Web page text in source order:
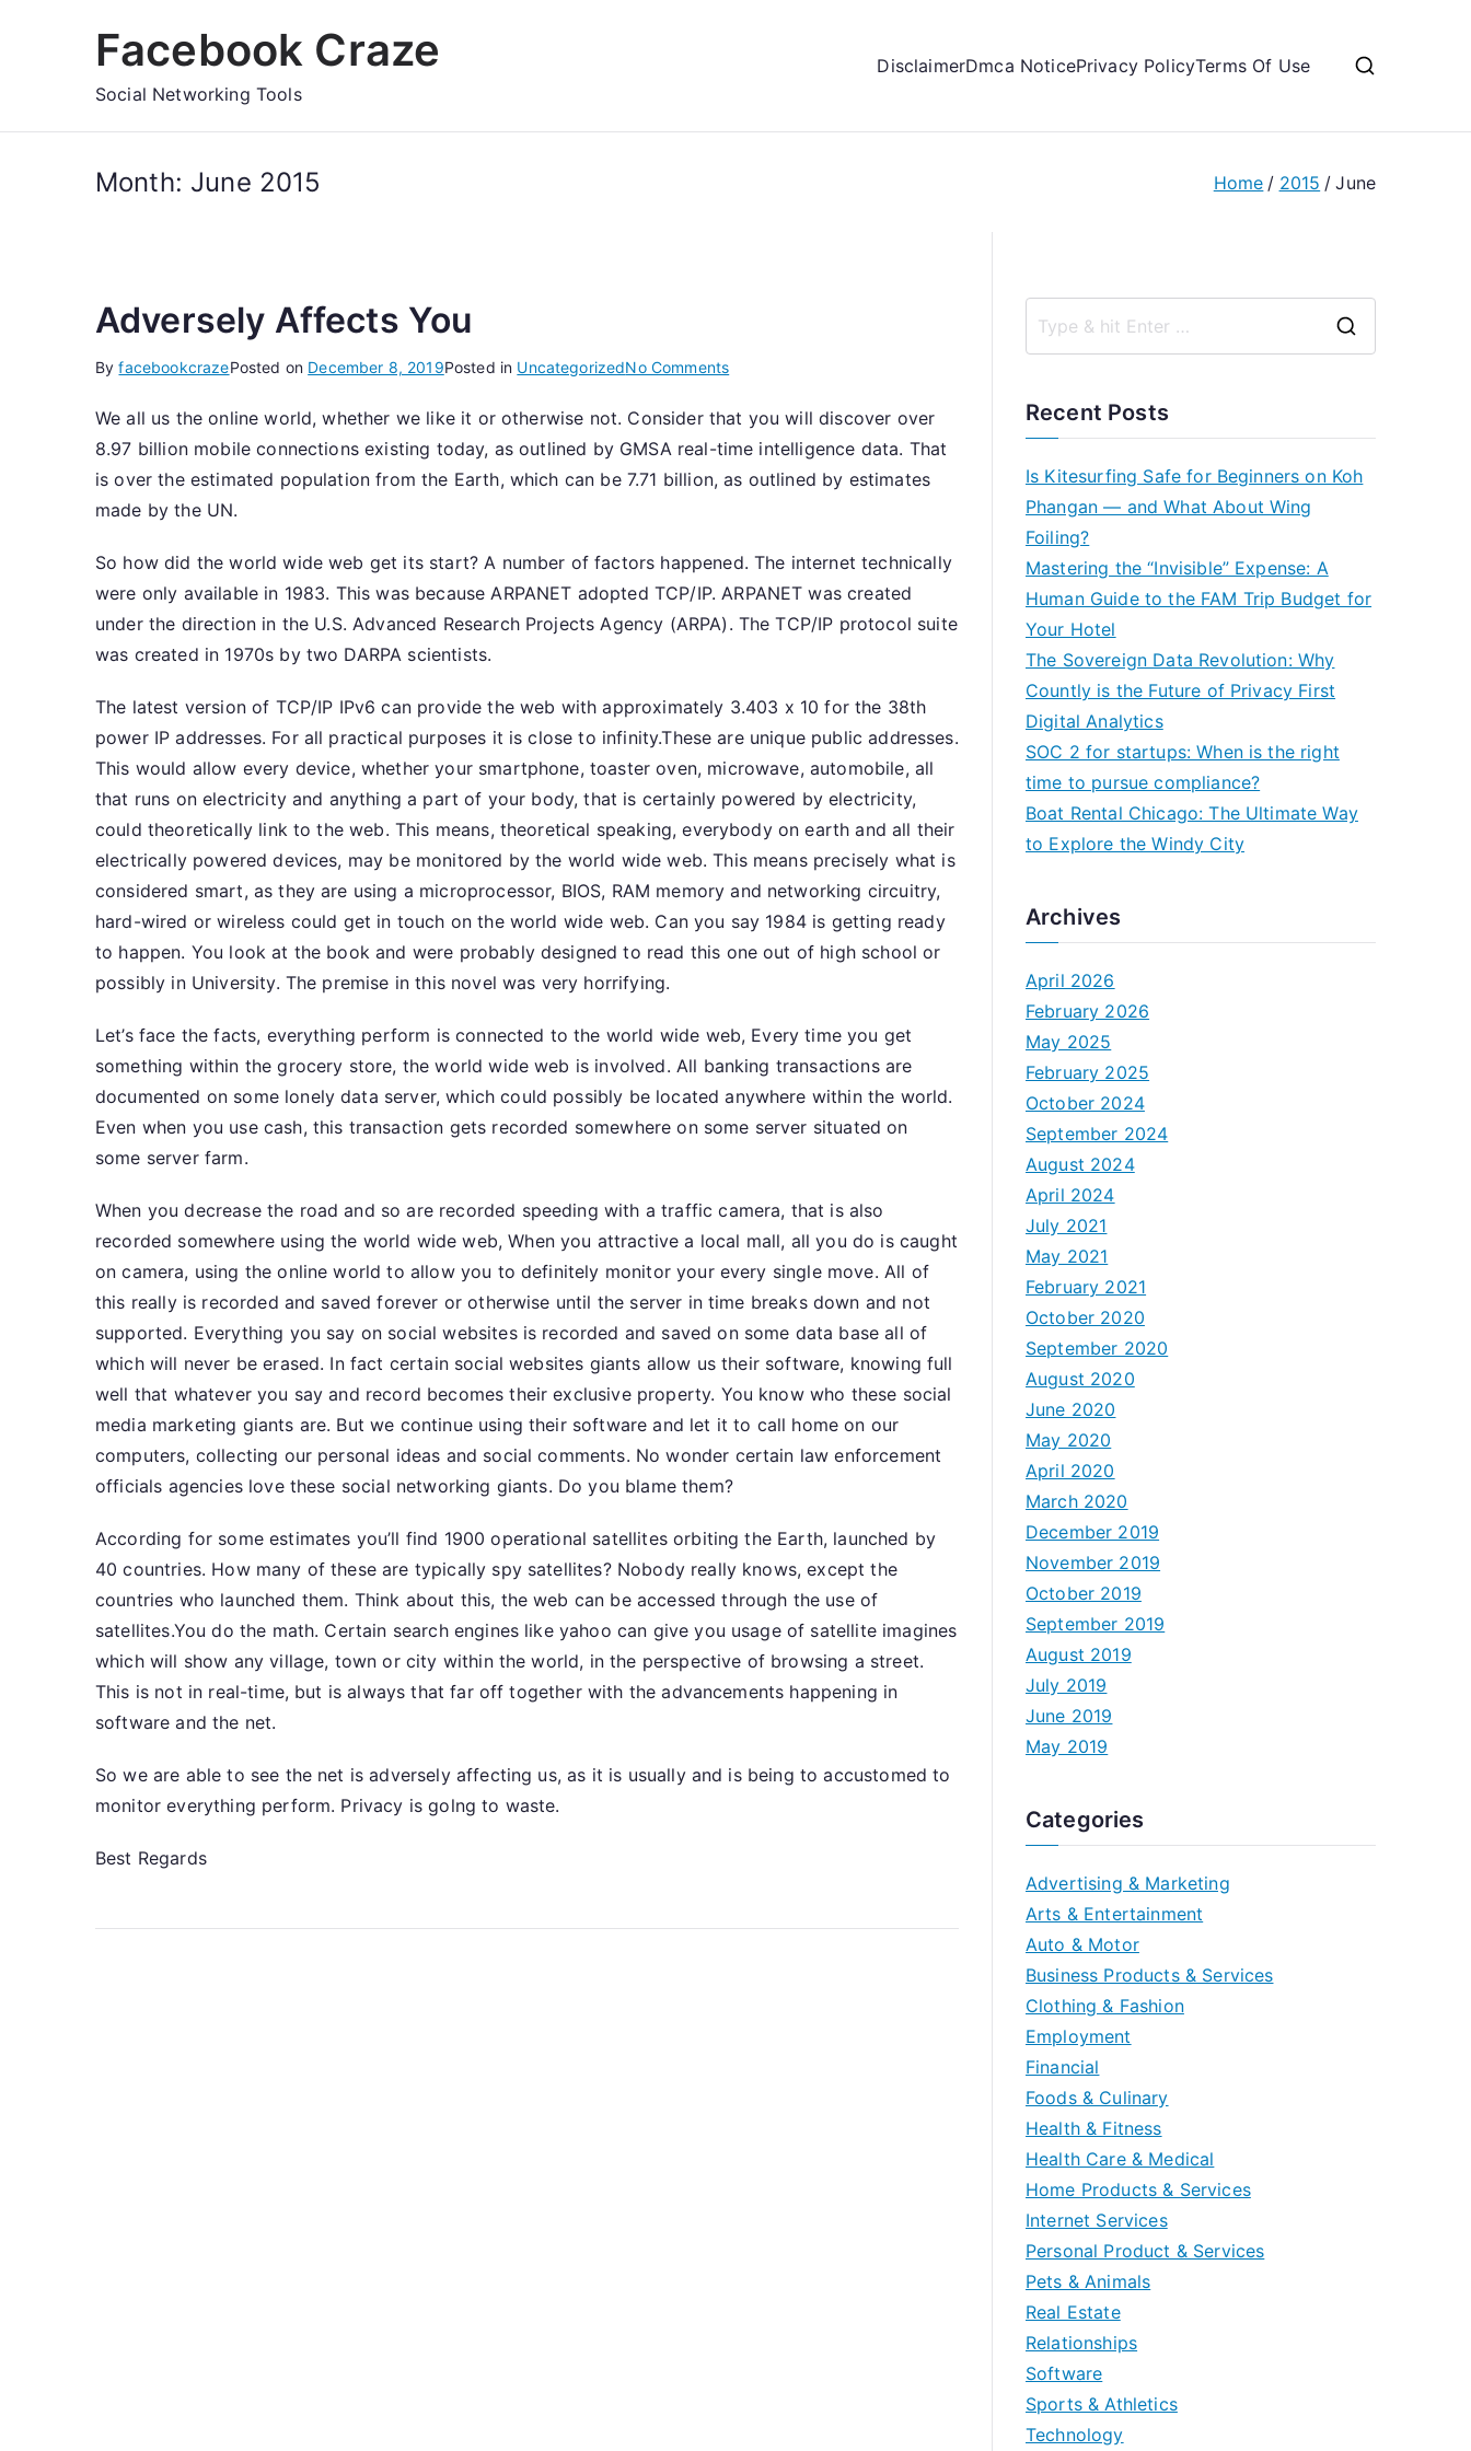
Facebook Craze
Social Networking Tools
DisclaimerDmca NoticePrivacy PolicyTerms Of Use
Month: June 2015 Home 2015 June
Adversely Affects You
ByfacebookcrazePosted on December 8, 2019Posted in UncategorizedNo Commentson
Affects
You
We all us the online world, whether we like it or otherwise not. Consider that you will discover over
8.97 billion mobile connections existing today, as outlined by GMSA real-time intelligence data. That
is over the estimated population from the Earth, which can be 7.71 billion, as outlined by estimates
made by the UN.
So how did the world wide web get its start? A number of factors happened. The internet technically
were only available in 1983. This was because ARPANET adopted TCP/IP. ARPANET was created
under the direction in the U.S. Advanced Research Projects Agency (ARPA). The TCP/IP protocol suite
was created in 1970s by two DARPA scientists.
The latest version of TCP/IP IPv6 can provide the web with approximately 3.403 x 10 for the 38th
power IP addresses. For all practical purposes it is close to infinity.These are unique public addresses.
This would allow every device, whether your smartphone, toaster oven, microwave, automobile, all
that runs on electricity and anything a part of your body, that is certainly powered by electricity,
could theoretically link to the web. This means, theoretical speaking, everybody on earth and all their
electrically powered devices, may be monitored by the world wide web. This means precisely what is
considered smart, as they are using a microprocessor, BIOS, RAM memory and networking circuitry,
hard-wired or wireless could get in touch on the world wide web. Can you say 1984 is getting ready
to happen. You look at the book and were probably designed to read this one out of high school or
possibly in University. The premise in this novel was very horrifying.
Let’s face the facts, everything perform is connected to the world wide web, Every time you get
something within the grocery store, the world wide web is involved. All banking transactions are
documented on some lonely data server, which could possibly be located anywhere within the world.
Even when you use cash, this transaction gets recorded somewhere on some server situated on
some server farm.
When you decrease the road and so are recorded speeding with a traffic camera, that is also
recorded somewhere using the world wide web, When you attractive a local mall, all you do is caught
on camera, using the online world to allow you to definitely monitor your every single move. All of
this really is recorded and saved forever or otherwise until the server in time breaks down and not
supported. Everything you say on social websites is recorded and saved on some data base all of
which will never be erased. In fact certain social websites giants allow us their software, knowing full
well that whatever you say and record becomes their exclusive property. You know who these social
media marketing giants are. But we continue using their software and let it to call home on our
computers, collecting our personal ideas and social comments. No wonder certain law enforcement
officials agencies love these social networking giants. Do you blame them?
According for some estimates you’ll find 1900 operational satellites orbiting the Earth, launched by
40 countries. How many of these are typically spy satellites? Nobody really knows, except the
countries who launched them. Think about this, the web can be accessed through the use of
satellites.You do the math. Certain search engines like yahoo can give you usage of satellite imagines
which will show any village, town or city within the world, in the perspective of browsing a street.
This is not in real-time, but is always that far off together with the advancements happening in
software and the net.
So we are able to see the net is adversely affecting us, as it is usually and is being to accustomed to
monitor everything perform. Privacy is golng to waste.
Best Regards
Recent Posts
Is Kitesurfing Safe for Beginners on Koh
Phangan — and What About Wing
Foiling?
Mastering the “Invisible” Expense: A
Human Guide to the FAM Trip Budget for
Your Hotel
The Sovereign Data Revolution: Why
Countly is the Future of Privacy First
Digital Analytics
SOC 2 for startups: When is the right
time to pursue compliance?
Boat Rental Chicago: The Ultimate Way
to Explore the Windy City
Archives
April 2026
February 2026
May 2025
February 2025
October 2024
September 2024
August 2024
April 2024
July 2021
May 2021
February 2021
October 2020
September 2020
August 2020
June 2020
May 2020
April 2020
March 2020
December 2019
November 2019
October 2019
September 2019
August 2019
July 2019
June 2019
May 2019
Categories
Advertising & Marketing
Arts & Entertainment
Auto & Motor
Business Products & Services
Clothing & Fashion
Employment
Financial
Foods & Culinary
Health & Fitness
Health Care & Medical
Home Products & Services
Internet Services
Personal Product & Services
Pets & Animals
Real Estate
Relationships
Software
Sports & Athletics
Technology